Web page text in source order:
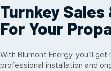
Turnkey
For Your
With Blumont Energy, you’ll
professional installation and